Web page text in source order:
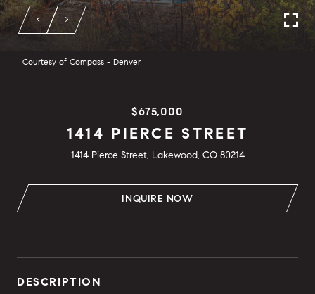
Courtesy of Compass - Denver
$675,000
1414 PIERCE STREET
1414 Pierce Street, Lakewood, CO 80214
INQUIRE NOW
DESCRIPTION